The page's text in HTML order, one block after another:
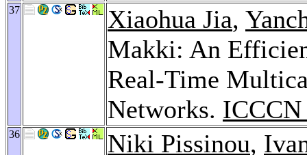
37 Xiaohua Jia,
Makki: An
Real-Time
Networks. ICCCN
36 Niki Pissinou,